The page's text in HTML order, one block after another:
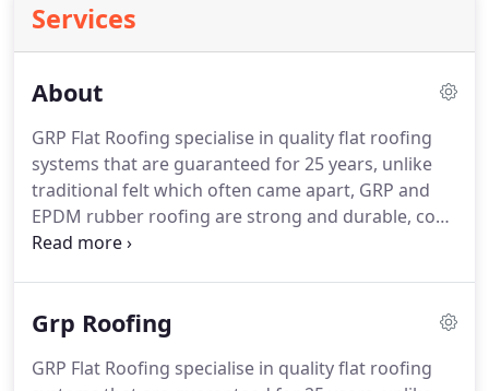
Services
About
GRP Flat Roofing specialise in quality flat roofing
systems that are guaranteed for 25 years, unlike
traditional felt which often came apart, GRP and
EPDM rubber roofing are strong and durable, cost
effective, maintenance free, providing a flat roofing
20 years, we have built up an enviable reputation
customer service and our affordable prices.With
Grp Roofing
GRP Flat Roofing specialise in quality flat roofing